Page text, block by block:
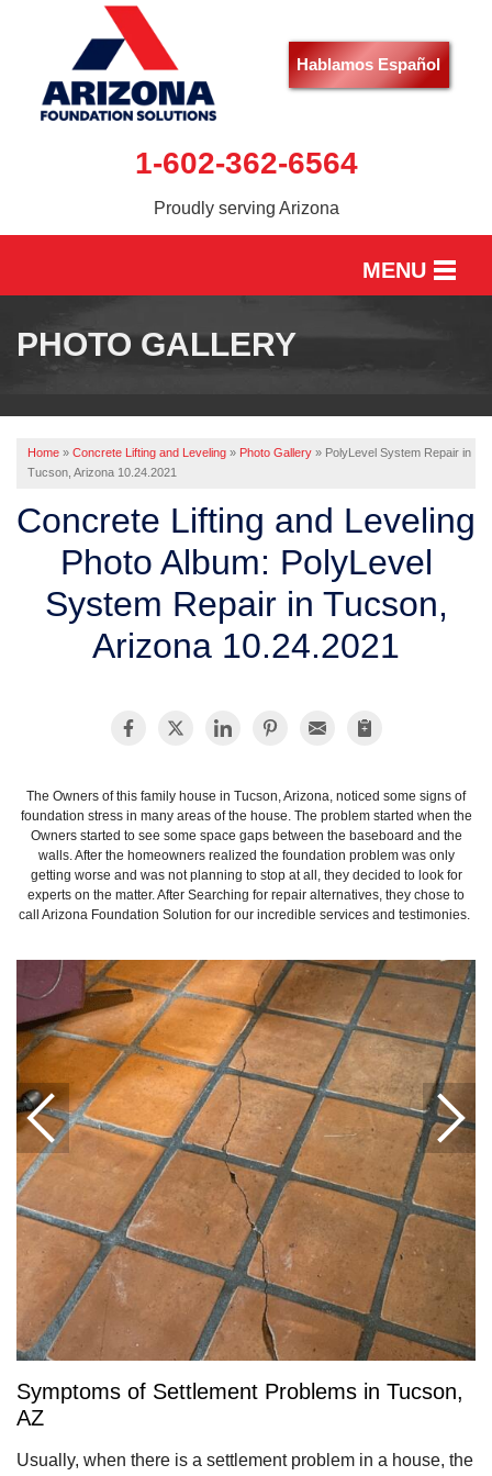
Hablamos Español
1-602-362-6564
Proudly serving Arizona
MENU
OUR WORK
ABOUT US
SERVICE AREA
FREE ESTIMATE
PHOTO GALLERY
Home » Concrete Lifting and Leveling » Photo Gallery » PolyLevel System Repair in
Tucson, Arizona 10.24.2021
Concrete Lifting and Leveling
Photo Album: PolyLevel
System Repair in Tucson,
Arizona 10.24.2021
The Owners of this family house in Tucson, Arizona, noticed some signs of
foundation stress in many areas of the house. The problem started when the
Owners started to see some space gaps between the baseboard and the
walls. After the homeowners realized the foundation problem was only
getting worse and was not planning to stop at all, they decided to look for
experts on the matter. After Searching for repair alternatives, they chose to
call Arizona Foundation Solution for our incredible services and testimonies.
Symptoms of Settlement Problems in Tucson,
AZ
Usually, when there is a settlement problem in a house, the